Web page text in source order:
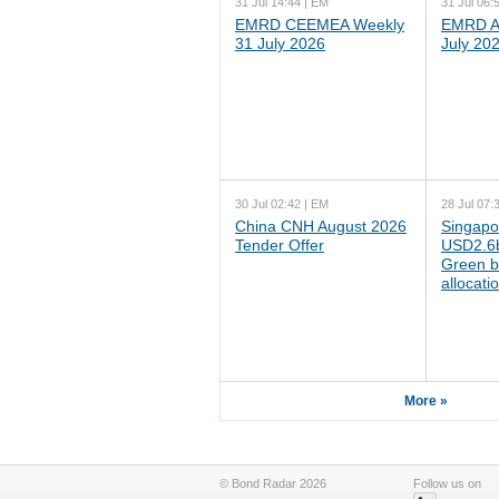
EMRD CEEMEA Weekly
31 July 2026
EMRD
July
30 Jul 02:42 | EM
China CNH August 2026
Tender Offer
28 Jul
Green
More »
© Bond Radar 2026 Follow us on